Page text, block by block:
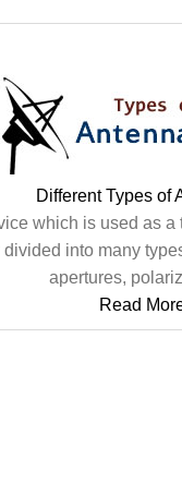
Different Types of
which is used as
into many
apertures,
Read